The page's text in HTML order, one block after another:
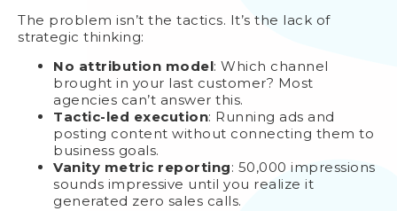
The problem isn’t the tactics. It’s the lack of
strategic thinking:
No attribution model: Which channel
brought in your last customer? Most
agencies can’t answer this.
Tactic-led execution: Running ads and
posting content without connecting them to
business goals.
Vanity metric reporting: 50,000 impressions
sounds impressive until you realize it
generated zero sales calls.